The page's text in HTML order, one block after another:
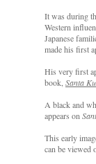
It was during
Western
Japanese
made his first
His very first
book, Santa
A black and
appears on
This early
can be viewed